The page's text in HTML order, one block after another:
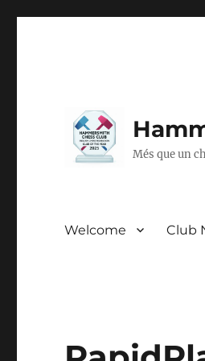
Més que un
Welcome Club